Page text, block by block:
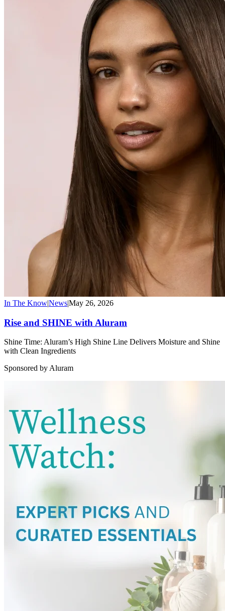
In The Know|News|May 26, 2026
Rise and SHINE with Aluram
Shine Time: Aluram’s High Shine Line Delivers Moisture and Shine
with Clean Ingredients
Sponsored by Aluram